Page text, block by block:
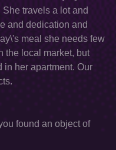
travels a lot and
and dedication and
meal she needs few
the local market, but
in her apartment. Our
found an object of